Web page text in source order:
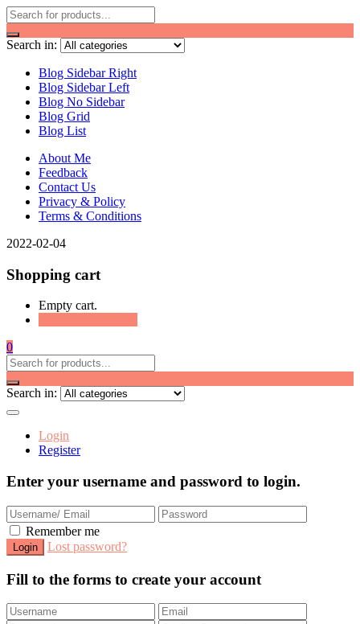
Search in:
Blog Sidebar Right
Blog Sidebar Left
Blog No Sidebar
Blog Grid
Blog List
About Me
Feedback
Contact Us
Privacy & Policy
Terms & Conditions
2022-02-04
Shopping cart
Empty cart.
0
Search in:
Login
Register
Enter your username and password to login.
Remember me
Lost password?
Fill to the forms to create your account